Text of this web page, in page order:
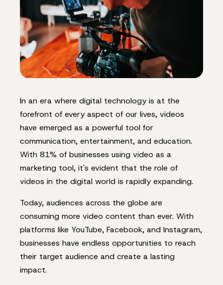
In an era where digital technology is at the
forefront of every aspect of our lives, videos
have emerged as a powerful tool for
communication, entertainment, and education.
With 81% of businesses using video as a
marketing tool, it's evident that the role of
videos in the digital world is rapidly expanding.
Today, audiences across the globe are
consuming more video content than ever. With
platforms like YouTube, Facebook, and Instagram,
businesses have endless opportunities to reach
their target audience and create a lasting
impact.